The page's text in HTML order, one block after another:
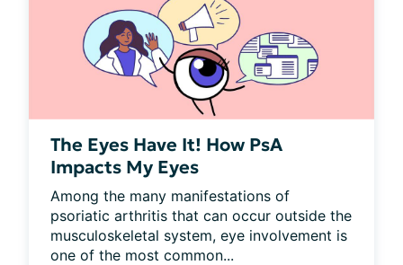
The Eyes Have It! How PsA
Impacts My Eyes
Among the many manifestations of
psoriatic arthritis that can occur outside the
musculoskeletal system, eye involvement is
one of the most common...